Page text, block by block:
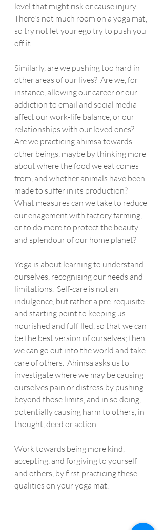
level that might risk or cause injury.
There's not much room on a yoga mat,
so try not let your ego try to push you
off it!
Similarly, are we pushing too hard in
other areas of our lives?  Are we, for
instance, allowing our career or our
addiction to email and social media
affect our work-life balance, or our
relationships with our loved ones?
Are we practicing ahimsa towards
other beings, maybe by thinking more
about where the food we eat comes
from, and whether animals have been
made to suffer in its production?
What measures can we take to reduce
our enagement with factory farming,
or to do more to protect the beauty
and splendour of our home planet?
Yoga is about learning to understand
ourselves, recognising our needs and
limitations.  Self-care is not an
indulgence, but rather a pre-requisite
and starting point to keeping us
nourished and fulfilled, so that we can
be the best version of ourselves; then
we can go out into the world and take
care of others.  Ahimsa asks us to
investigate where we may be causing
ourselves pain or distress by pushing
beyond those limits, and in so doing,
potentially causing harm to others, in
thought, deed or action.
Work towards being more kind,
accepting, and forgiving to yourself
and others, by first practicing these
qualities on your yoga mat.